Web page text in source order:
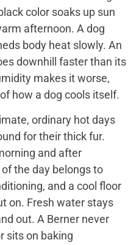
color soaks up sun
afternoon. A dog
body heat slowly. An
downhill faster than its
makes it worse,
how a dog cools itself.
ordinary hot days
for their thick fur.
and after
the day belongs to
and a cool floor
on. Fresh water stays
out. A Berner never
sits on baking